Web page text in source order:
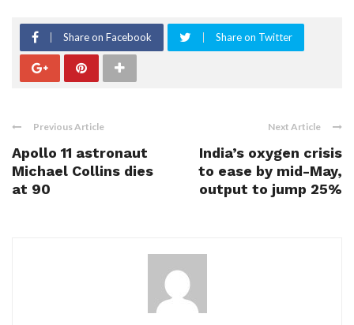
Share on Facebook Share on Twitter
Previous Article
Apollo 11 astronaut
Michael Collins dies
at 90
Next Article
India’s oxygen crisis
to ease by mid-May,
output to jump 25%